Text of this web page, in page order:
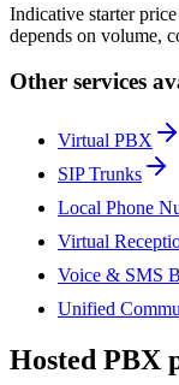
Indicative starter
depends on volume,
Other services
Virtual PBX
SIP Trunks
Local Phone
Virtual
Voice & SMS
Unified
Hosted PBX